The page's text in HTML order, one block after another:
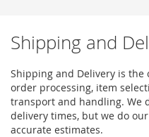
Shipping and
Shipping and Delivery is
order processing, item
transport and handling. We
delivery times, but we do
accurate estimates.